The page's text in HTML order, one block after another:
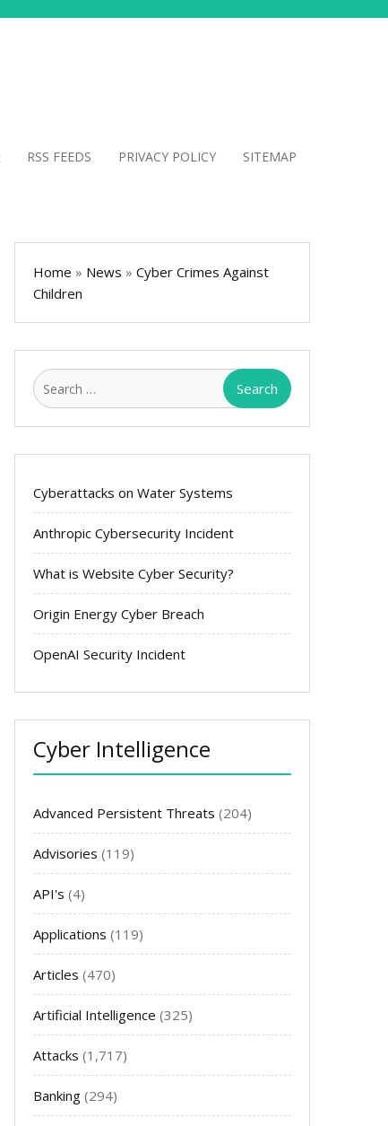
RSS FEEDS PRIVACY POLICY SITEMAP
Home » News » Cyber Crimes Against
Children
Search
Cyberattacks on Water Systems
Anthropic Cybersecurity Incident
What is Website Cyber Security?
Origin Energy Cyber Breach
OpenAI Security Incident
Cyber Intelligence
Advanced Persistent Threats (204)
Advisories (119)
API's (4)
Applications (119)
Articles (470)
Artificial Intelligence (325)
Attacks (1,717)
Banking (294)